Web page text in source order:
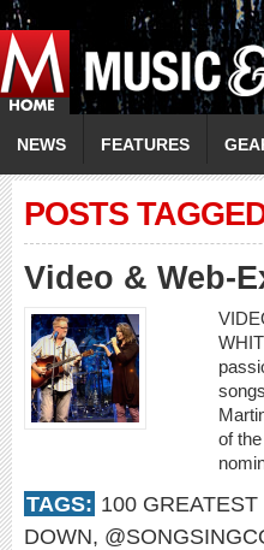
NEWS FEATURES
POSTS
Video & Web-
of
TAGS: 100
DOWN,